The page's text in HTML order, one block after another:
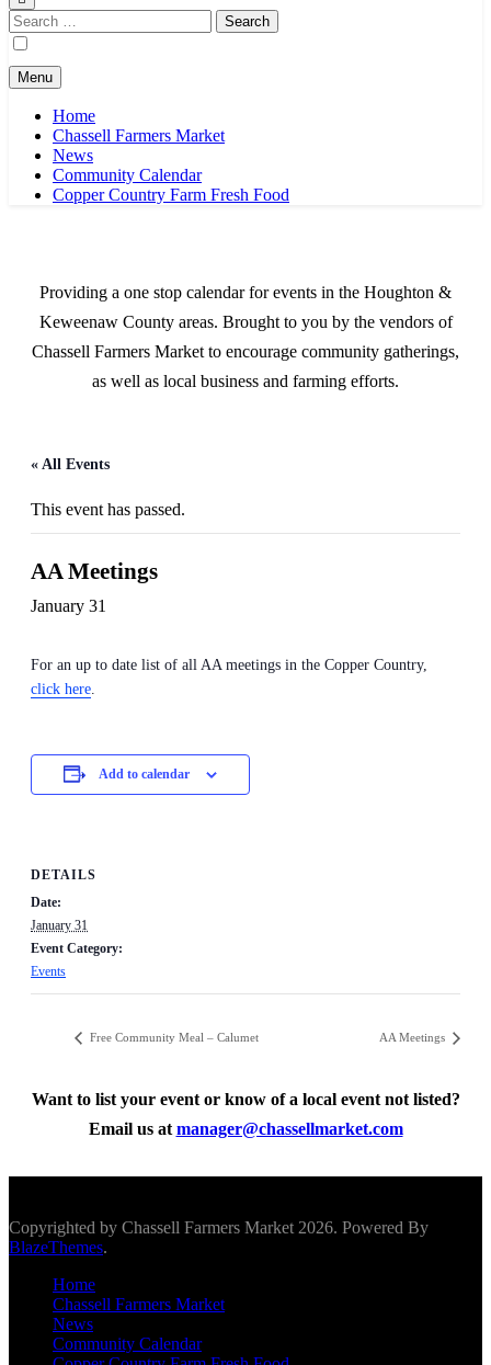
Search
for:
Menu
Home
Chassell Farmers Market
News
Community Calendar
Copper Country Farm Fresh Food
Providing a one stop calendar for events in the Houghton &
Keweenaw County areas. Brought to you by the vendors of
Chassell Farmers Market to encourage community gatherings,
as well as local business and farming efforts.
« All Events
This event has passed.
AA Meetings
January 31
For an up to date list of all AA meetings in the Copper Country,
click here.
Add to calendar
DETAILS
Date:
January 31
Event Category:
Events
Free Community Meal – Calumet AA Meetings
Want to list your event or know of a local event not listed?
Email us at manager@chassellmarket.com
Copyrighted by Chassell Farmers Market 2026. Powered By
BlazeThemes.
Home
Chassell Farmers Market
News
Community Calendar